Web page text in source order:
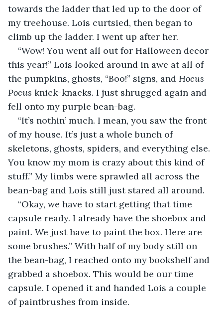
towards the ladder that led up to the door of
my treehouse. Lois curtsied, then began to
climb up the ladder. I went up after her.
“Wow! You went all out for Halloween decor
this year!” Lois looked around in awe at all of
the pumpkins, ghosts, “Boo!” signs, and Hocus
Pocus knick-knacks. I just shrugged again and
fell onto my purple bean-bag.
“It’s nothin’ much. I mean, you saw the front
of my house. It’s just a whole bunch of
skeletons, ghosts, spiders, and everything else.
You know my mom is crazy about this kind of
stuff.” My limbs were sprawled all across the
bean-bag and Lois still just stared all around.
“Okay, we have to start getting that time
capsule ready. I already have the shoebox and
paint. We just have to paint the box. Here are
some brushes.” With half of my body still on
the bean-bag, I reached onto my bookshelf and
grabbed a shoebox. This would be our time
capsule. I opened it and handed Lois a couple
of paintbrushes from inside.